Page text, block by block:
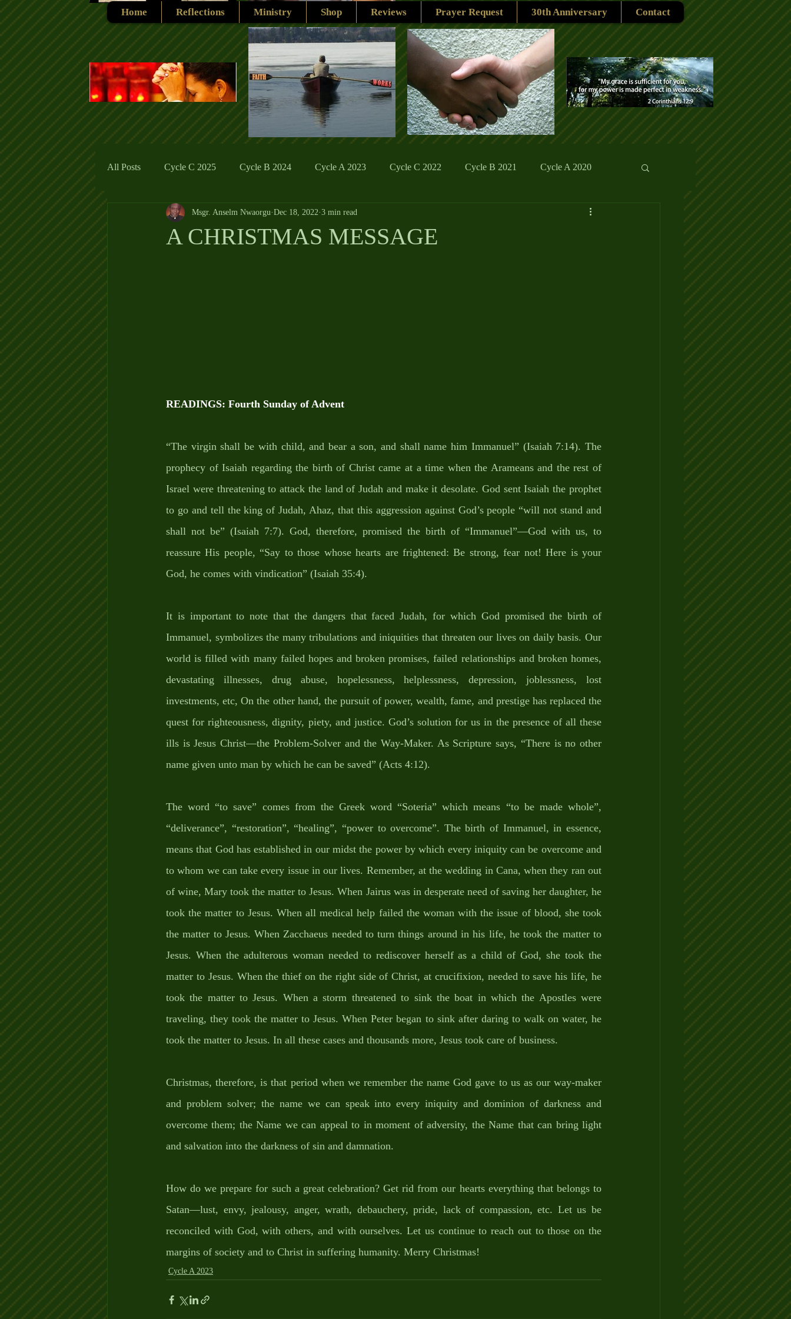
Home Reflections Ministry Shop Reviews Prayer Request 30th Anniversary Contact
All Posts Cycle C 2025 Cycle B 2024 Cycle A 2023 Cycle C 2022 Cycle B 2021 Cycle A 2020
Cycle C 2019 Catholic Traditions Family Life Reflections
A CHRISTMAS MESSAGE
Msgr. Anselm Nwaorgu Dec 18, 2022 3 min read
READINGS: Fourth Sunday of Advent
“The virgin shall be with child, and bear a son, and shall name him Immanuel” (Isaiah 7:14). The
prophecy of Isaiah regarding the birth of Christ came at a time when the Arameans and the rest of
Israel were threatening to attack the land of Judah and make it desolate. God sent Isaiah the prophet
to go and tell the king of Judah, Ahaz, that this aggression against God’s people “will not stand and
shall not be” (Isaiah 7:7). God, therefore, promised the birth of “Immanuel”—God with us, to
reassure His people, “Say to those whose hearts are frightened: Be strong, fear not! Here is your
God, he comes with vindication” (Isaiah 35:4).
It is important to note that the dangers that faced Judah, for which God promised the birth of
Immanuel, symbolizes the many tribulations and iniquities that threaten our lives on daily basis. Our
world is filled with many failed hopes and broken promises, failed relationships and broken homes,
devastating illnesses, drug abuse, hopelessness, helplessness, depression, joblessness, lost
investments, etc, On the other hand, the pursuit of power, wealth, fame, and prestige has replaced the
quest for righteousness, dignity, piety, and justice. God’s solution for us in the presence of all these
ills is Jesus Christ—the Problem-Solver and the Way-Maker. As Scripture says, “There is no other
name given unto man by which he can be saved” (Acts 4:12).
The word “to save” comes from the Greek word “Soteria” which means “to be made whole”,
“deliverance”, “restoration”, “healing”, “power to overcome”. The birth of Immanuel, in essence,
means that God has established in our midst the power by which every iniquity can be overcome and
to whom we can take every issue in our lives. Remember, at the wedding in Cana, when they ran out
of wine, Mary took the matter to Jesus. When Jairus was in desperate need of saving her daughter, he
took the matter to Jesus. When all medical help failed the woman with the issue of blood, she took
the matter to Jesus. When Zacchaeus needed to turn things around in his life, he took the matter to
Jesus. When the adulterous woman needed to rediscover herself as a child of God, she took the
matter to Jesus. When the thief on the right side of Christ, at crucifixion, needed to save his life, he
took the matter to Jesus. When a storm threatened to sink the boat in which the Apostles were
traveling, they took the matter to Jesus. When Peter began to sink after daring to walk on water, he
took the matter to Jesus. In all these cases and thousands more, Jesus took care of business.
Christmas, therefore, is that period when we remember the name God gave to us as our way-maker
and problem solver; the name we can speak into every iniquity and dominion of darkness and
overcome them; the Name we can appeal to in moment of adversity, the Name that can bring light
and salvation into the darkness of sin and damnation.
How do we prepare for such a great celebration? Get rid from our hearts everything that belongs to
Satan—lust, envy, jealousy, anger, wrath, debauchery, pride, lack of compassion, etc. Let us be
reconciled with God, with others, and with ourselves. Let us continue to reach out to those on the
margins of society and to Christ in suffering humanity. Merry Christmas!
Cycle A 2023